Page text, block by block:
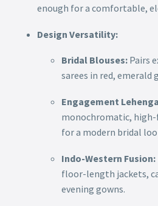
enough for a comfortable,
Design Versatility:
Bridal Blouses: Pairs
sarees in red, emerald
Engagement
monochromatic,
for a modern bridal
Indo-Western Fusion:
floor-length jackets,
evening gowns.